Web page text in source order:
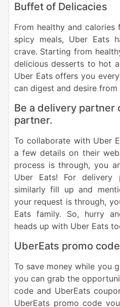
Buffet of Delicacies
From healthy and
spicy meals, Uber Eats
crave. Starting from
delicious desserts to hot
Uber Eats offers you
can digest and desire
Be a delivery partner
partner.
To collaborate with Uber
a few details on their
process is through, you
Uber Eats! For delivery
similarly fill up and
your request is through,
Eats family. So, hurry
heads up with Uber Eats
UberEats promo
To save money while you
you can grab the
code and UberEats
UberEats promo code